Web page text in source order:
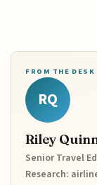
FROM THE DESK
RQ
Riley
Senior Travel
Research: